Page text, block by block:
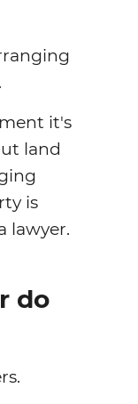
it's
land
is
lawyer.
do